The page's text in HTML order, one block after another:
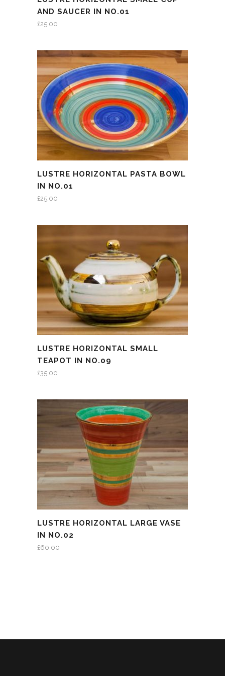
AND SAUCER IN NO.01
£25.00
LUSTRE HORIZONTAL PASTA BOWL
IN NO.01
£25.00
LUSTRE HORIZONTAL SMALL
TEAPOT IN NO.09
£35.00
LUSTRE HORIZONTAL LARGE VASE
IN NO.02
£60.00